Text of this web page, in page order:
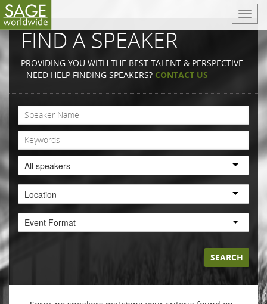
T
o
n
a
i
a
t
i
n
FIND A SPEAKER
PROVIDING YOU WITH THE BEST TALENT & PERSPECTIVE
- NEED HELP FINDING SPEAKERS? CONTACT US
All speakers
Location
Event Format
SEARCH